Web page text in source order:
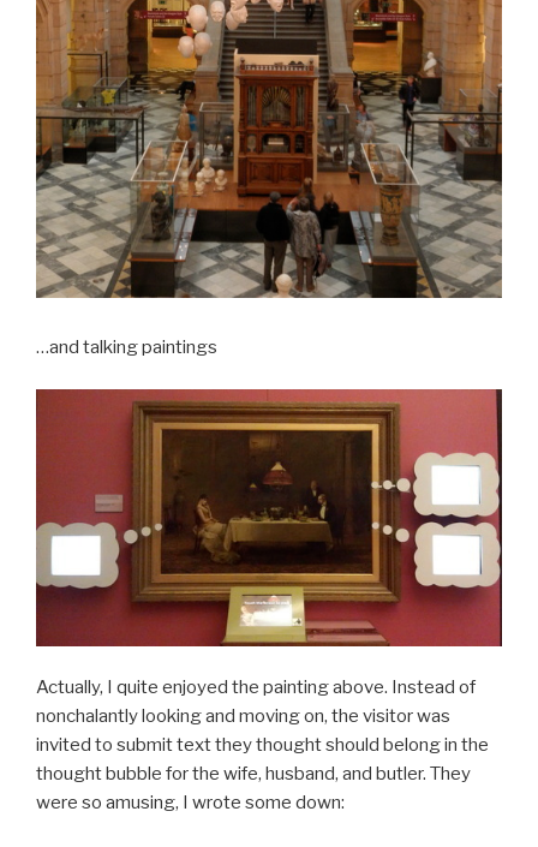
…and talking paintings
Actually, I quite enjoyed the painting above. Instead of
nonchalantly looking and moving on, the visitor was
invited to submit text they thought should belong in the
thought bubble for the wife, husband, and butler. They
were so amusing, I wrote some down: